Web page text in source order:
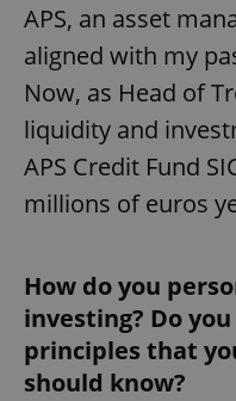
APS, an asset
aligned with my
Now, as Head of
liquidity and
APS Credit Fund
millions of euros
How do you
investing? Do
principles that
should know?